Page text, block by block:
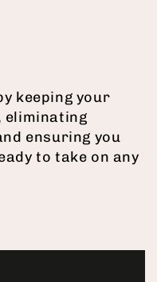
keeping your
eliminating
ensuring you
to take on any